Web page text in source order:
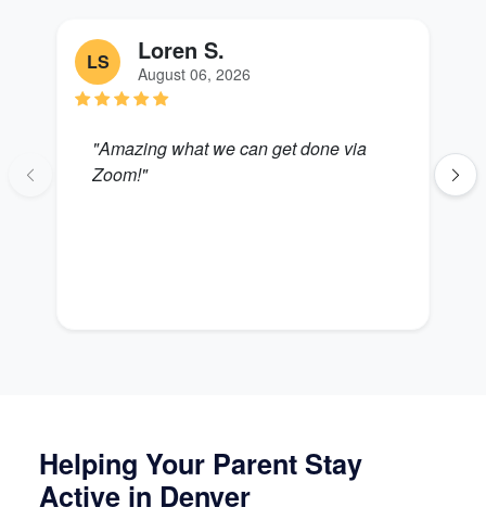
LS Loren S.
August 06, 2026
"Amazing what we can get done via
Zoom!"
Helping Your Parent Stay
Active in Denver